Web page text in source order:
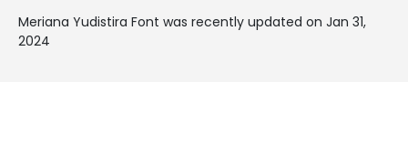
Meriana Yudistira Font was recently updated on Jan 31,
2024